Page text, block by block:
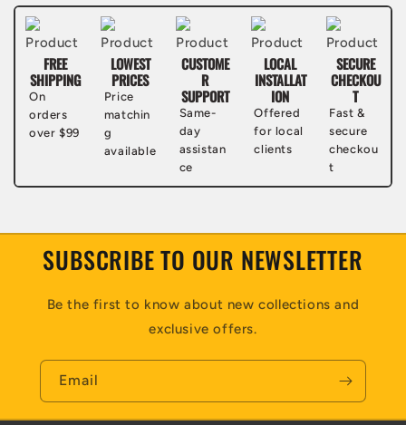
FREE
SHIPPING
On
orders
over $99
LOWEST
PRICES
Price
matchin
g
available
CUSTOME
R
SUPPORT
Same-
day
assistan
ce
LOCAL
INSTALLAT
ION
Offered
for local
clients
SECURE
CHECKOU
T
Fast &
secure
checkou
t
SUBSCRIBE TO OUR NEWSLETTER
Be the first to know about new collections and
exclusive offers.
Email